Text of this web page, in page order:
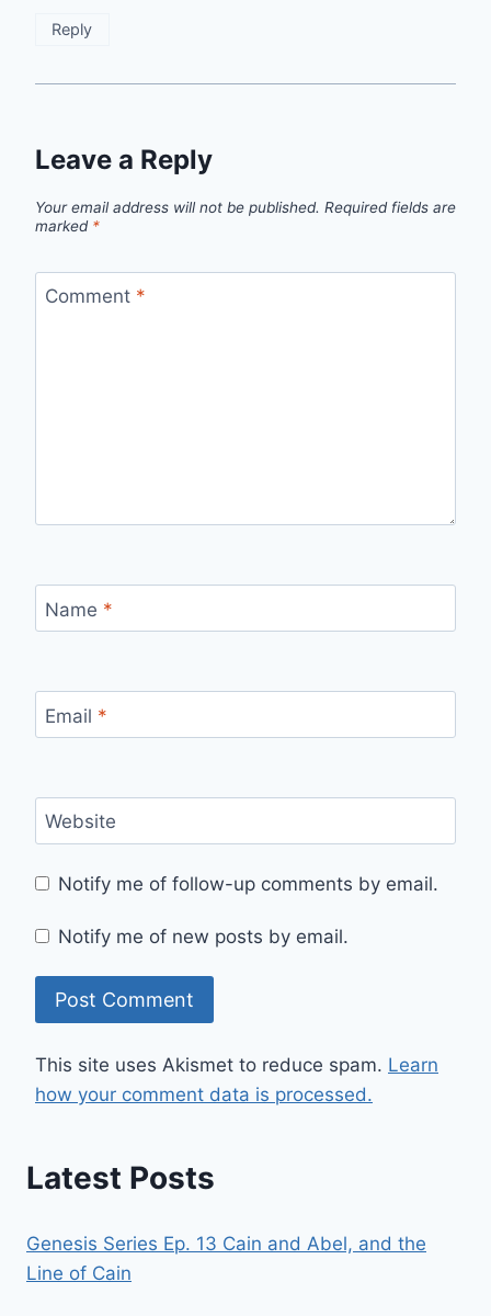
Reply
Leave a Reply
Your email address will not be published. Required fields are
marked *
Comment *
Name *
Email *
Website
Notify me of follow-up comments by email.
Notify me of new posts by email.
This site uses Akismet to reduce spam. Learn
how your comment data is processed.
Latest Posts
Genesis Series Ep. 13 Cain and Abel, and the
Line of Cain